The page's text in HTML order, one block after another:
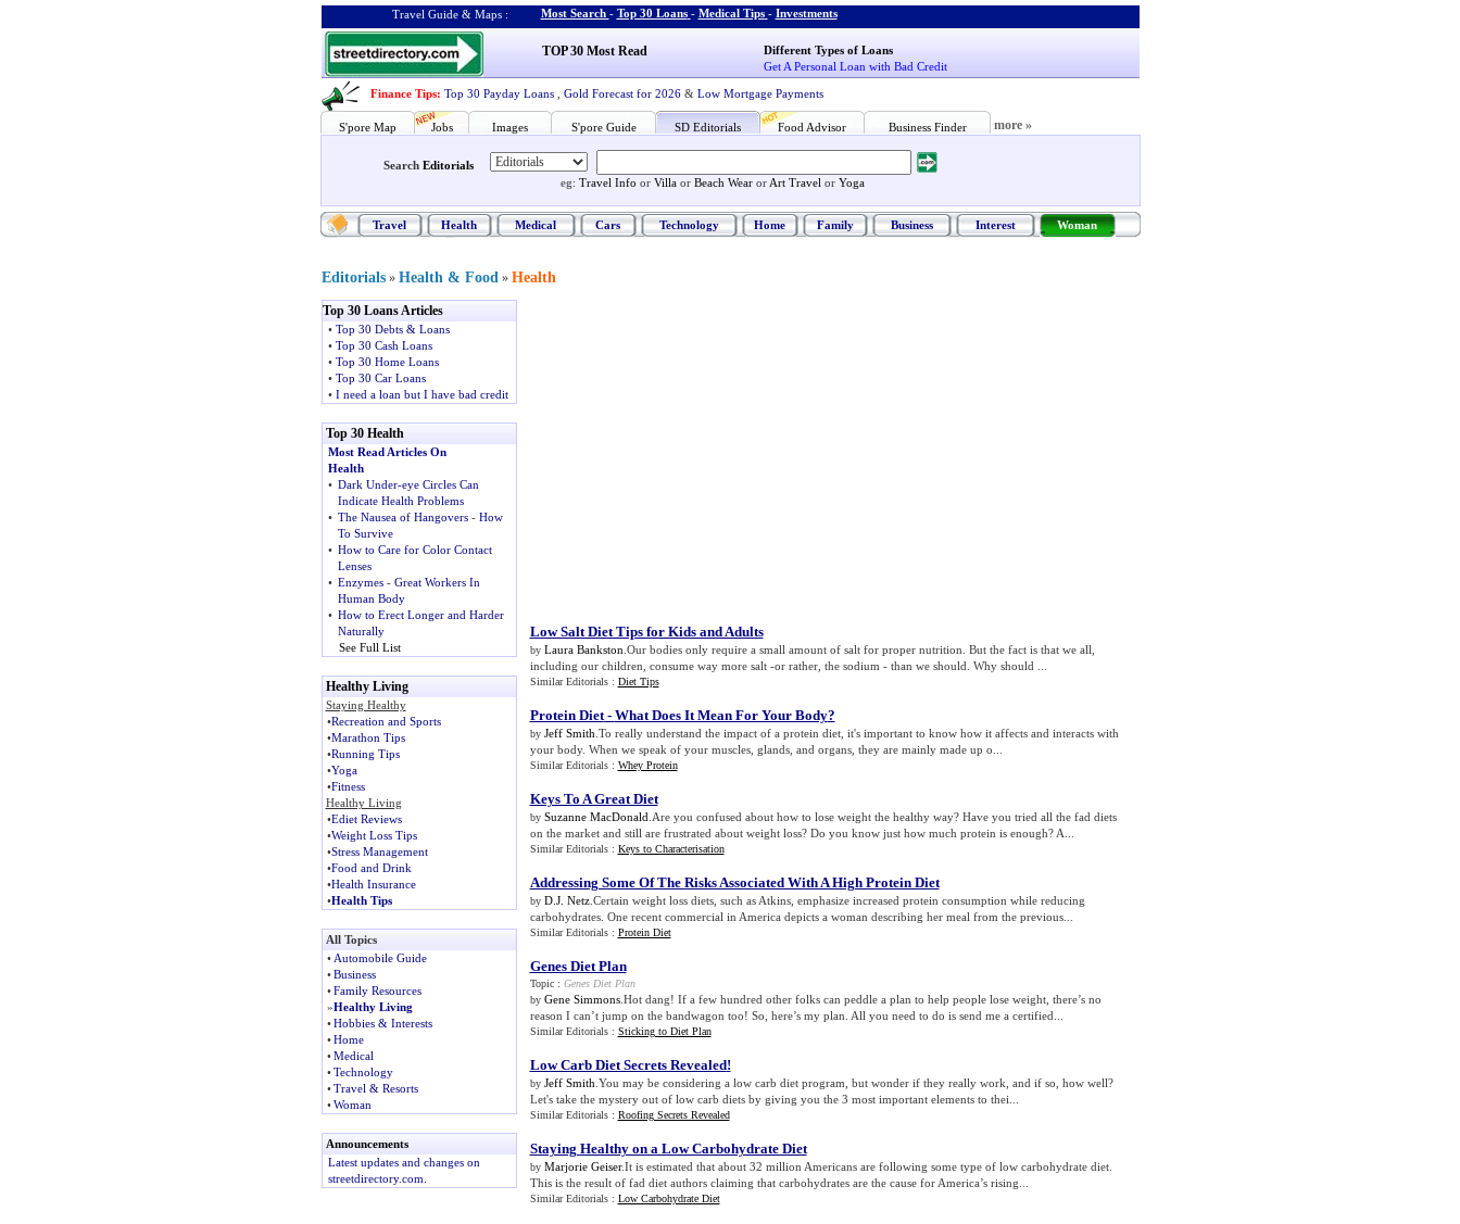
Travel Guide & Maps : Most Search - Top 30 Loans - Medical Tips - Investments
TOP 30 Most Read
Different Types of Loans
Get A Personal Loan with Bad Credit
Finance Tips: Top 30 Payday Loans Gold Forecast for 2026 & Low Mortgage Payments
S'pore Map Jobs Images S'pore Guide SD Editorials Food Advisor Business Finder more »
Search Editorials
eg: Travel Info or Villa or Beach Wear or Art Travel or Yoga
Travel Health Medical Cars Technology Home Family Business Interest Woman
Editorials » Health & Food » Health
Top 30 Loans Articles
• Top 30 Debts & Loans
• Top 30 Cash Loans
• Top 30 Home Loans
• Top 30 Car Loans
• I need a loan but I have bad credit
Top 30 Health
Most Read Articles On
Health
• Dark Under-eye Circles Can
Indicate Health Problems
• The Nausea of Hangovers- How
To Survive
• How to Care for Color Contact
Lenses
• Enzymes- Great Workers In
Human Body
• How to Erect Longer and Harder
Naturally
See Full List
Healthy Living
Staying Healthy
•Recreation and Sports
•Marathon Tips
•Running Tips
•Yoga
•Fitness
Healthy Living
•Ediet Reviews
•Weight Loss Tips
•Stress Management
•Food and Drink
•Health Insurance
•Health Tips
All Topics
• Automobile Guide
• Business
• Family Resources
»Healthy Living
• Hobbies & Interests
• Home
• Medical
• Technology
• Travel & Resorts
• Woman
Announcements
Latest updates and changes on
streetdirectory.com.
Low Salt Diet Tips for Kids and Adults
by Laura Bankston .Our bodies only require a small amount of salt for proper nutrition. But the fact is that we all,
including our children, consume way more salt -or rather, the sodium - than we should. Why should ...
Similar Editorials : Diet Tips
Protein Diet- What Does It Mean For Your Body?
by Jeff Smith .To really understand the impact of a protein diet, it's important to know how it affects and interacts with
your body. When we speak of your muscles, glands, and organs, they are mainly made up o...
Similar Editorials : Whey Protein
Keys To A Great Diet
by Suzanne MacDonald .Are you confused about how to lose weight the healthy way? Have you tried all the fad diets
on the market and still are frustrated about weight loss? Do you know just how much protein is enough? A...
Similar Editorials : Keys to Characterisation
Addressing Some Of The Risks Associated With A High Protein Diet
by D.J. Netz.Certain weight loss diets, such as Atkins, emphasize increased protein consumption while reducing
carbohydrates. One recent commercial in America depicts a woman describing her meal from the previous...
Similar Editorials : Protein Diet
Genes Diet Plan
Topic : Genes Diet Plan
by Gene Simmons.Hot dang! If a few hundred other folks can peddle a plan to help people lose weight, there’s no
reason I can’t jump on the bandwagon too! So, here’s my plan. All you need to do is send me a certified...
Similar Editorials : Sticking to Diet Plan
Low Carb Diet Secrets Revealed!
by Jeff Smith .You may be considering a low carb diet program, but wonder if they really work, and if so, how well?
Let's take the mystery out of low carb diets by giving you the 3 most important elements to thei...
Similar Editorials : Roofing Secrets Revealed
Staying Healthy on a Low Carbohydrate Diet
by Marjorie Geiser.It is estimated that about 32 million Americans are following some type of low carbohydrate diet.
This is the result of fad diet authors claiming that carbohydrates are the cause for America’s rising...
Similar Editorials : Low Carbohydrate Diet